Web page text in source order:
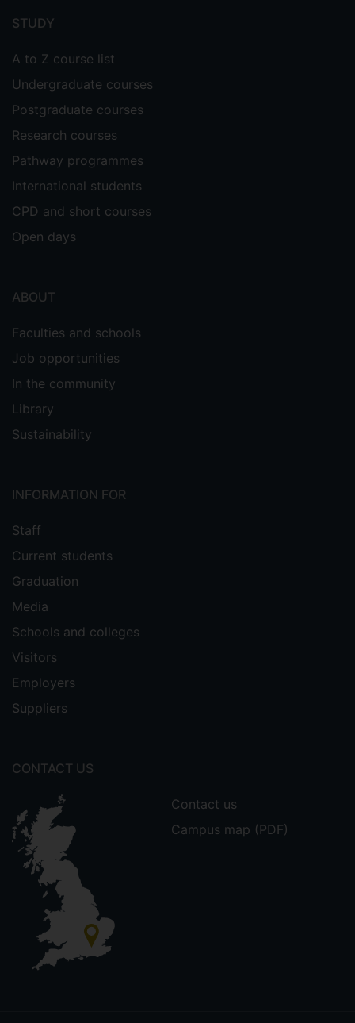
menu
STUDY
A to Z course list
Undergraduate courses
Postgraduate courses
Research courses
Pathway programmes
International students
CPD and short courses
Open days
ABOUT
Faculties and schools
Job opportunities
In the community
Library
Sustainability
INFORMATION FOR
Staff
Current students
Graduation
Media
Schools and colleges
Visitors
Employers
Suppliers
CONTACT US
Contact us
Campus map (PDF)